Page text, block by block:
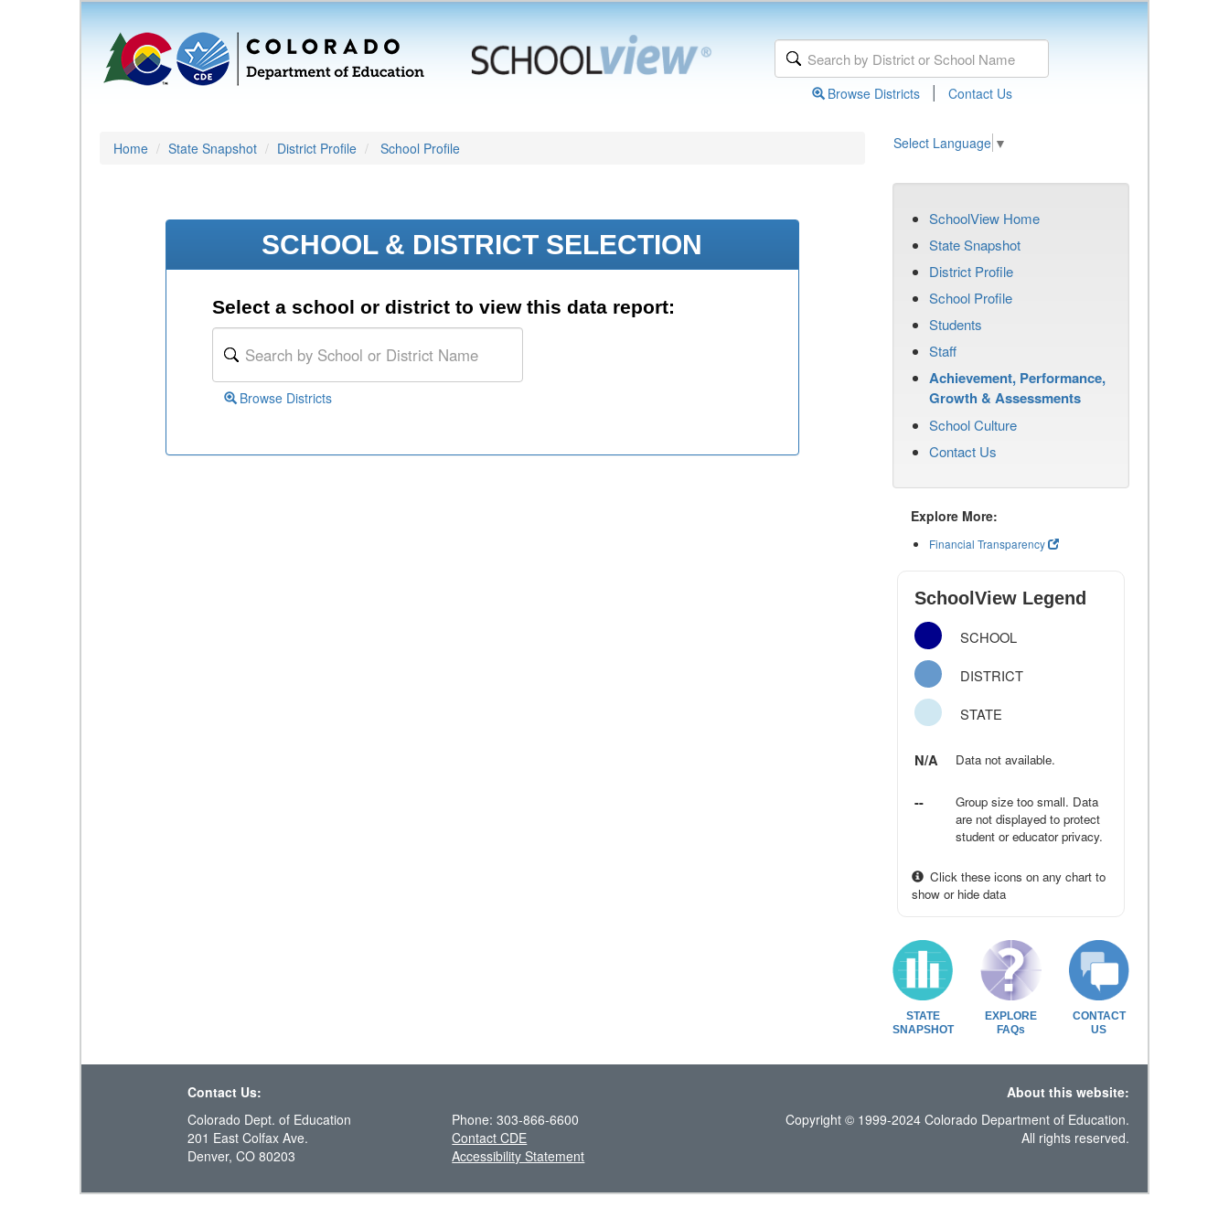
Browse Districts | Contact Us
Home State Snapshot District Profile School Profile Select Language ▼
SCHOOL & DISTRICT SELECTION
Select a school or district to view this data report:
Browse Districts
SchoolView Home
State Snapshot
District Profile
School Profile
Students
Staff
Achievement, Performance,
Growth & Assessments
School Culture
Contact Us
Explore More:
Financial Transparency
SchoolView Legend
SCHOOL
DISTRICT
STATE
N/A Data not available.
--
Group size too small. Data
are not displayed to protect
student or educator privacy.
Click these icons on any chart to
show or hide data
STATE
SNAPSHOT
EXPLORE
FAQs
CONTACT
US
Contact Us:
About this website:
Colorado Dept. of Education
201 East Colfax Ave.
Denver, CO 80203
Phone: 303-866-6600
Contact CDE
Accessibility Statement
Copyright © 1999-2024 Colorado Department of Education.
All rights reserved.